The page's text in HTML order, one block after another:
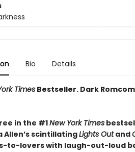
Bio Details
TimesBestseller. Dark
in the #1New York Times
Allen’s scintillatingLights Outand
to-lovers with laugh-out-loud